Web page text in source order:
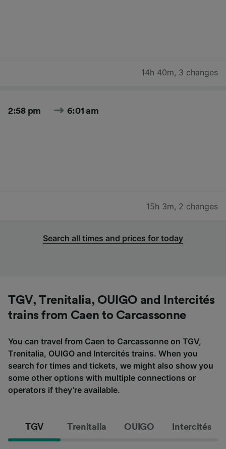
14h 40m, 3 changes
2:58 pm 6:01 am
15h 3m, 2 changes
Search all times and prices for today
TGV, Trenitalia, OUIGO and Intercités
trains from Caen to Carcassonne
You can travel from Caen to Carcassonne on TGV,
Trenitalia, OUIGO and Intercités trains. When you
search for times and tickets, we might also show you
some other options with multiple connections or
operators if they’re available.
TGV Trenitalia OUIGO Intercités